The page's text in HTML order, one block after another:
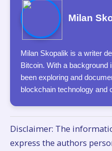
Milan
Milan Skopalik is a writer
Bitcoin. With a background
been exploring and
blockchain technology and
Disclaimer: The
express the authors